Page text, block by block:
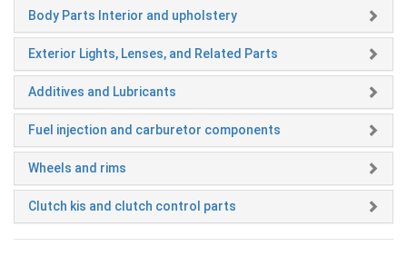
Body Parts Interior and upholstery
Exterior Lights, Lenses, and Related Parts
Additives and Lubricants
Fuel injection and carburetor components
Wheels and rims
Clutch kis and clutch control parts